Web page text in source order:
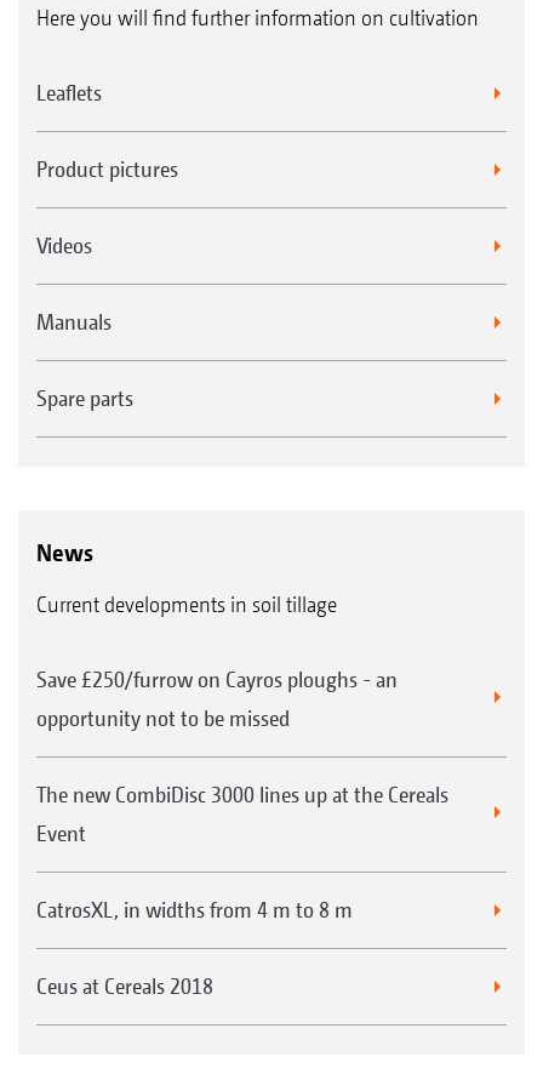
Here you will find further information on cultivation
Leaflets
Product pictures
Videos
Manuals
Spare parts
News
Current developments in soil tillage
Save £250/furrow on Cayros ploughs - an
opportunity not to be missed
The new CombiDisc 3000 lines up at the Cereals
Event
CatrosXL, in widths from 4 m to 8 m
Ceus at Cereals 2018